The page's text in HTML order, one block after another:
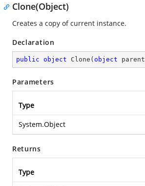
Clone(Object)
Creates a copy of current instance.
Declaration
public object Clone ( object parent
Parameters
Type
System.Object
Returns
Type